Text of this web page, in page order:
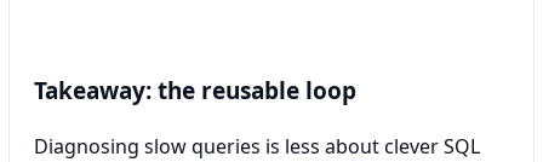
Takeaway: the reusable loop
Diagnosing slow queries is less about clever SQL